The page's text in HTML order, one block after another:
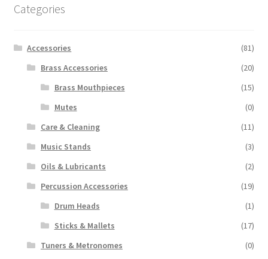
Categories
Accessories
(81)
Brass Accessories
(20)
Brass Mouthpieces
(15)
Mutes
(0)
Care & Cleaning
(11)
Music Stands
(3)
Oils & Lubricants
(2)
Percussion Accessories
(19)
Drum Heads
(1)
Sticks & Mallets
(17)
Tuners & Metronomes
(0)